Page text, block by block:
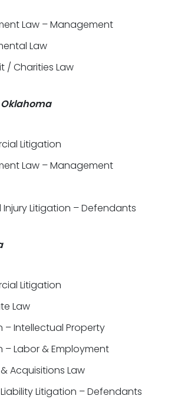
Law – Management
Law
/ Charities Law
Litigation
Law – Management
Injury Litigation – Defendants
Litigation
Law
– Intellectual Property
– Labor & Employment
Acquisitions Law
Litigation – Defendants